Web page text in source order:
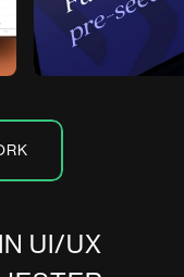
IN UI/UX